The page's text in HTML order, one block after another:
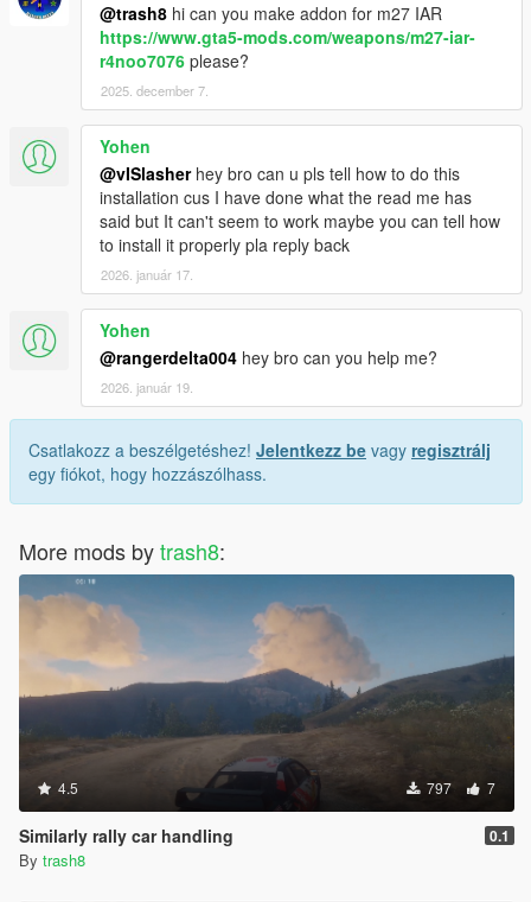
@trash8 hi can you make addon for m27 IAR
https://www.gta5-mods.com/weapons/m27-iar-
r4noo7076 please?
2025. december 7.
Yohen
@vISlasherhey bro can u pls tell how to do this
installation cus I have done what the read me has
said but It can't seem to work maybe you can tell how
to install it properly pla reply back
2026. január 17.
Yohen
@rangerdelta004 hey bro can you help me?
2026. január 19.
Csatlakozz a beszélgetéshez! Jelentkezz be vagy regisztrálj
egy fiókot, hogy hozzászólhass.
More mods bytrash8:
4.5 797 7
Similarly rally car handling 0.1
By trash8